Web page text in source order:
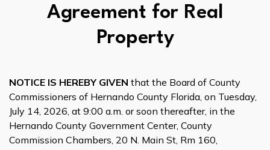
Agreement for Real
Property
NOTICE IS HEREBY GIVEN that the Board of County
Commissioners of Hernando County Florida, on Tuesday,
July 14, 2026, at 9:00 a.m. or soon thereafter, in the
Hernando County Government Center, County
Commission Chambers, 20 N. Main St, Rm 160,